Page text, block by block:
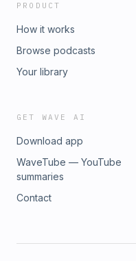
PRODUCT
How it works
Browse podcasts
Your library
GET WAVE AI
Download app
WaveTube — YouTube
summaries
Contact